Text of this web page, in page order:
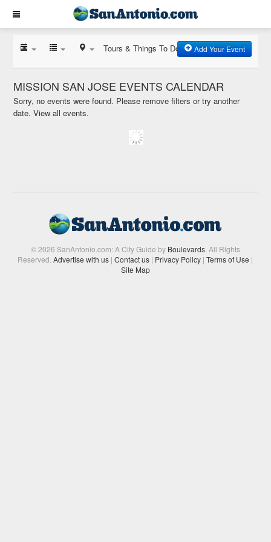
Tours & Things To Do Add Your Event
MISSION SAN JOSE EVENTS CALENDAR
Sorry, no events were found. Please remove filters or try another
date.View all events.
© 2026 SanAntonio.com: A City Guide by Boulevards. All Rights
Reserved.Advertise with us | Contact us | Privacy Policy | Terms of Use |
Site Map